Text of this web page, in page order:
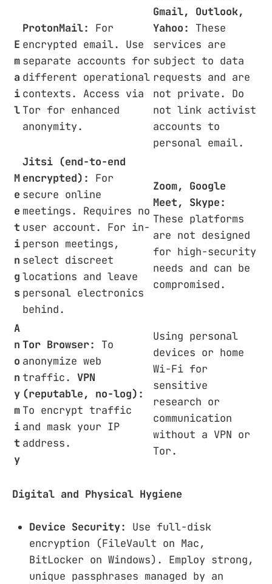
E
m
a
i
l
ProtonMail:
For
encrypted email. Use
separate accounts for
different operational
contexts. Access via
Tor for enhanced
anonymity.
Gmail, Outlook,
Yahoo:
These
services are
subject to data
requests and are
not private. Do
not link activist
accounts to
personal email.
M
e
e
t
i
n
g
s
Jitsi (end-to-end
encrypted):
For
secure online
meetings. Requires no
user account. For in-
person meetings,
select discreet
locations and leave
personal electronics
behind.
Zoom, Google
Meet, Skype:
These platforms
are not designed
for high-security
needs and can be
compromised.
A
n
o
n
y
m
i
t
y
Tor Browser:
To
anonymize web
traffic. VPN
(reputable, no-log):
To encrypt traffic
and mask your IP
address.
Using personal
devices or home
Wi-Fi for
sensitive
research or
communication
without a VPN or
Tor.
Digital and Physical Hygiene
Device Security:
Use full-disk
encryption (FileVault on Mac,
BitLocker on Windows). Employ strong,
unique passphrases managed by an